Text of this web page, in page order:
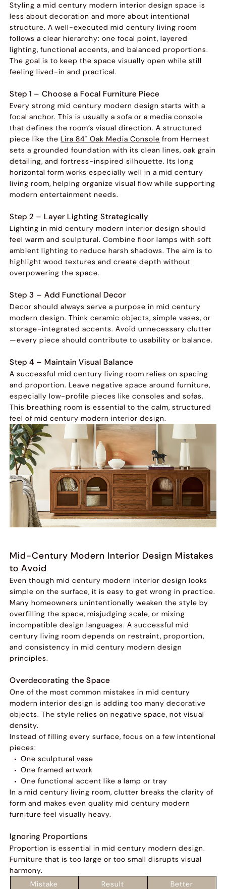
Styling a mid century modern interior design space is
less about decoration and more about intentional
structure. A well-executed mid century living room
follows a clear hierarchy: one focal point, layered
lighting, functional accents, and balanced proportions.
The goal is to keep the space visually open while still
feeling lived-in and practical.
Step 1 – Choose a Focal Furniture Piece
Every strong mid century modern design starts with a
focal anchor. This is usually a sofa or a media console
that defines the room’s visual direction. A structured
piece like theLira 84" Oak Media Console from Hernest
sets a grounded foundation with its clean lines, oak grain
detailing, and fortress-inspired silhouette. Its long
horizontal form works especially well in a mid century
living room, helping organize visual flow while supporting
modern entertainment needs.
Step 2 – Layer Lighting Strategically
Lighting in mid century modern interior design should
feel warm and sculptural. Combine floor lamps with soft
ambient lighting to reduce harsh shadows. The aim is to
highlight wood textures and create depth without
overpowering the space.
Step 3 – Add Functional Decor
Decor should always serve a purpose in mid century
modern design. Think ceramic objects, simple vases, or
storage-integrated accents. Avoid unnecessary clutter
—every piece should contribute to usability or balance.
Step 4 – Maintain Visual Balance
A successful mid century living room relies on spacing
and proportion. Leave negative space around furniture,
especially low-profile pieces like consoles and sofas.
This breathing room is essential to the calm, structured
feel of mid century modern interior design.
Mid-Century Modern Interior Design Mistakes
to Avoid
Even though mid century modern interior design looks
simple on the surface, it is easy to get wrong in practice.
Many homeowners unintentionally weaken the style by
overfilling the space, misjudging scale, or mixing
incompatible design languages. A successful mid
century living room depends on restraint, proportion,
and consistency in mid century modern design
principles.
Overdecorating the Space
One of the most common mistakes in mid century
modern interior design is adding too many decorative
objects. The style relies on negative space, not visual
density.
Instead of filling every surface, focus on a few intentional
pieces:
One sculptural vase
One framed artwork
One functional accent like a lamp or tray
In a mid century living room, clutter breaks the clarity of
form and makes even quality mid century modern
furniture feel visually heavy.
Ignoring Proportions
Proportion is essential in mid century modern design.
Furniture that is too large or too small disrupts visual
harmony.
Mistake
Result
Better